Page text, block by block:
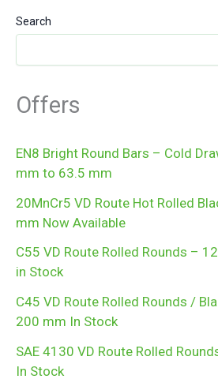
Search
Offers
EN8 Bright Round Bars – Cold
mm to 63.5 mm
20MnCr5 VD Route Hot Rolled
mm Now Available
C55 VD Route Rolled Rounds –
in Stock
C45 VD Route Rolled Rounds /
200 mm In Stock
SAE 4130 VD Route Rolled
In Stock